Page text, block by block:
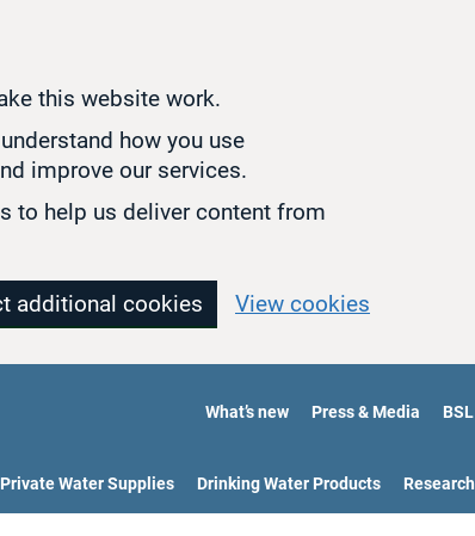
this website work.
how you use
improve our services.
to help us deliver content from
additional cookies View cookies
What’s new Press & Media BSL
Private Water Supplies Drinking Water Products Research